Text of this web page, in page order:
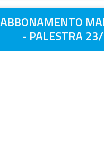
ABBONAMENTO
- PALESTRA